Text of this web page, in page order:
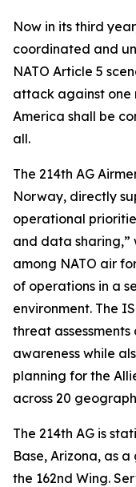
Now in its third
coordinated and
NATO Article 5
attack against one
America shall be
all.
The 214th AG
Norway, directly
operational
and data sharing,”
among NATO air
of operations in a
environment. The
threat
awareness while
planning for the
across 20
The 214th AG is
Base, Arizona, as
the 162nd Wing.